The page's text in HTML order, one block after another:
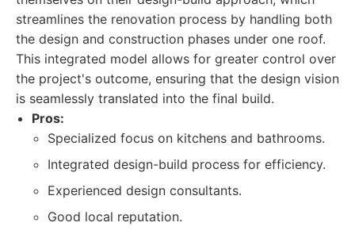
streamlines the renovation process by handling both
the design and construction phases under one roof.
This integrated model allows for greater control over
the project's outcome, ensuring that the design vision
is seamlessly translated into the final build.
Pros:
Specialized focus on kitchens and bathrooms.
Integrated design-build process for efficiency.
Experienced design consultants.
Good local reputation.